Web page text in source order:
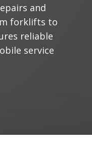
and
forklifts to
reliable
service